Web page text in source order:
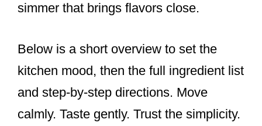
simmer that brings flavors close.
Below is a short overview to set the
kitchen mood, then the full ingredient list
and step-by-step directions. Move
calmly. Taste gently. Trust the simplicity.